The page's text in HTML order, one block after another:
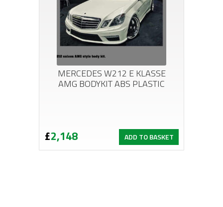
MERCEDES W212 E KLASSE
AMG BODYKIT ABS PLASTIC
£2,148 ADD TO BASKET